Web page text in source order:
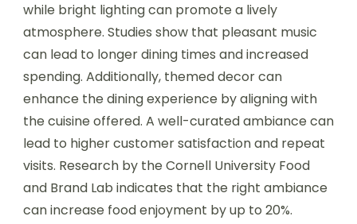
while bright lighting can promote a lively
atmosphere. Studies show that pleasant music
can lead to longer dining times and increased
spending. Additionally, themed decor can
enhance the dining experience by aligning with
the cuisine offered. A well-curated ambiance can
lead to higher customer satisfaction and repeat
visits. Research by the Cornell University Food
and Brand Lab indicates that the right ambiance
can increase food enjoyment by up to 20%.